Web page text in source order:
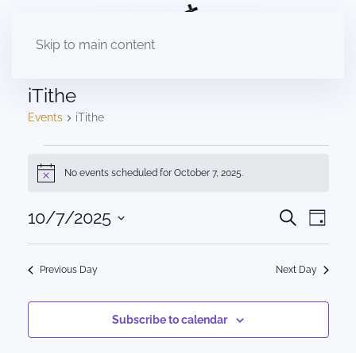
Skip to main content
iTithe
Events iTithe
Events
for
October
7,
2025
NoticeNo events scheduled for October 7, 2025.
Events
Search
and
Views
Search
Day
10/7/2025
Previous Day Next Day
Subscribe to calendar